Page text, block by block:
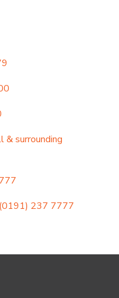
& surrounding
(0191) 237 7777